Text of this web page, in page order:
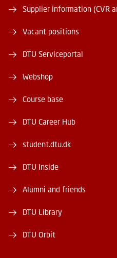
Supplier information (CVR
Vacant positions
DTU Serviceportal
Webshop
Course base
DTU Career Hub
student.dtu.dk
DTU Inside
Alumni and friends
DTU Library
DTU Orbit